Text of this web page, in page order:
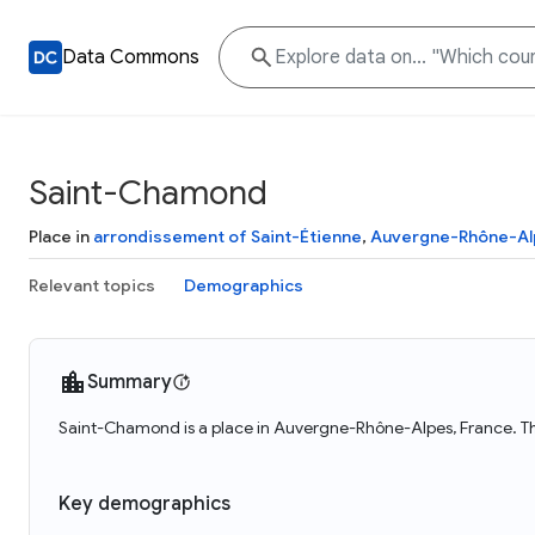
Data Commons
Saint-Chamond
Place in arrondissement of Saint-Étienne, Auvergne-Rhône-
Relevant topics Demographics
Summary
Saint-Chamond is a place in Auvergne-Rhône-Alpes, France.
Key demographics